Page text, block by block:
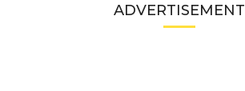
ADVERTISEMENT